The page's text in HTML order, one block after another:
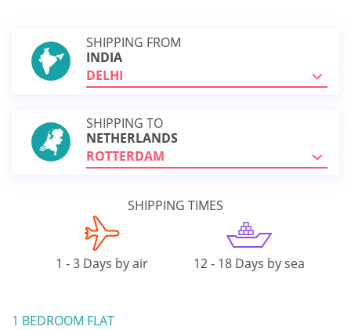
SHIPPING FROM
INDIA
DELHI
SHIPPING TO
NETHERLANDS
ROTTERDAM
SHIPPING TIMES
1 - 3 Days by air 12 - 18 Days by sea
1 BEDROOM FLAT